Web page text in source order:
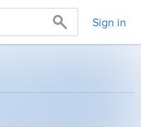
Sign in